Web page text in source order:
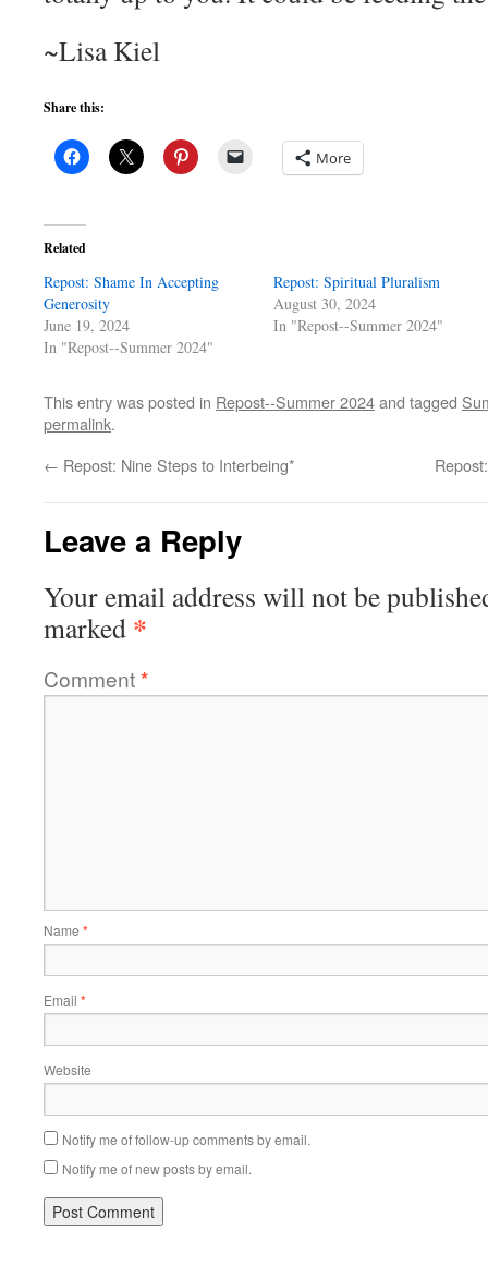
~Lisa Kiel
Share this:
More
Related
Repost: Shame In Accepting
Generosity
June 19, 2024
In "Repost--Summer 2024"
Repost: Spiritual Pluralism
August 30, 2024
In "Repost--Summer 2024"
This entry was posted in Repost--Summer 2024and tagged
permalink.
← Repost: Nine Steps to Interbeing*
Leave a Reply
Your email address will not be
marked *
Comment*
Name *
Email *
Website
Notify me of follow-up comments by email.
Notify me of new posts by email.